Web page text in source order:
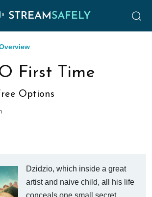
First Time
Options
Dzidzio, which inside a great
artist and naive child, all his life